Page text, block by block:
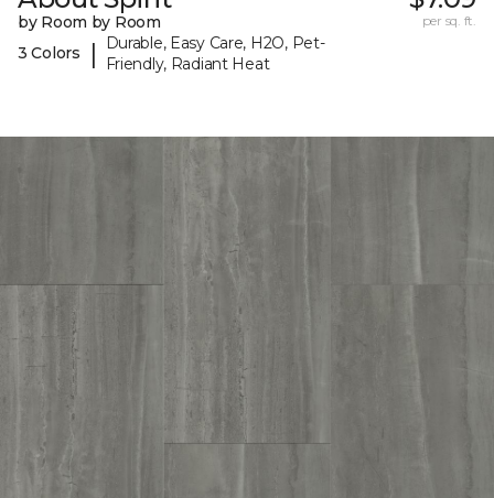
by Room by Room
3 Colors
|
Durable, Easy Care, H2O, Pet-
Friendly, Radiant Heat
per sq. ft.